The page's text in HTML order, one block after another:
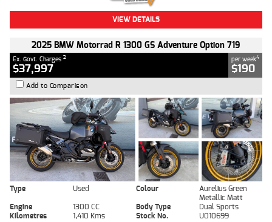
VIEW DETAILS
2025 BMW Motorrad R 1300 GS Adventure Option 719
Ex. Govt. Charges 2
$37,997
per week4
$190
Add to Comparison
Type Used Colour
Aurelius Green
Metallic Matt
Engine
1300 CC Body Type
Dual Sports
Kilometres
1,410 Kms Stock No. U010699